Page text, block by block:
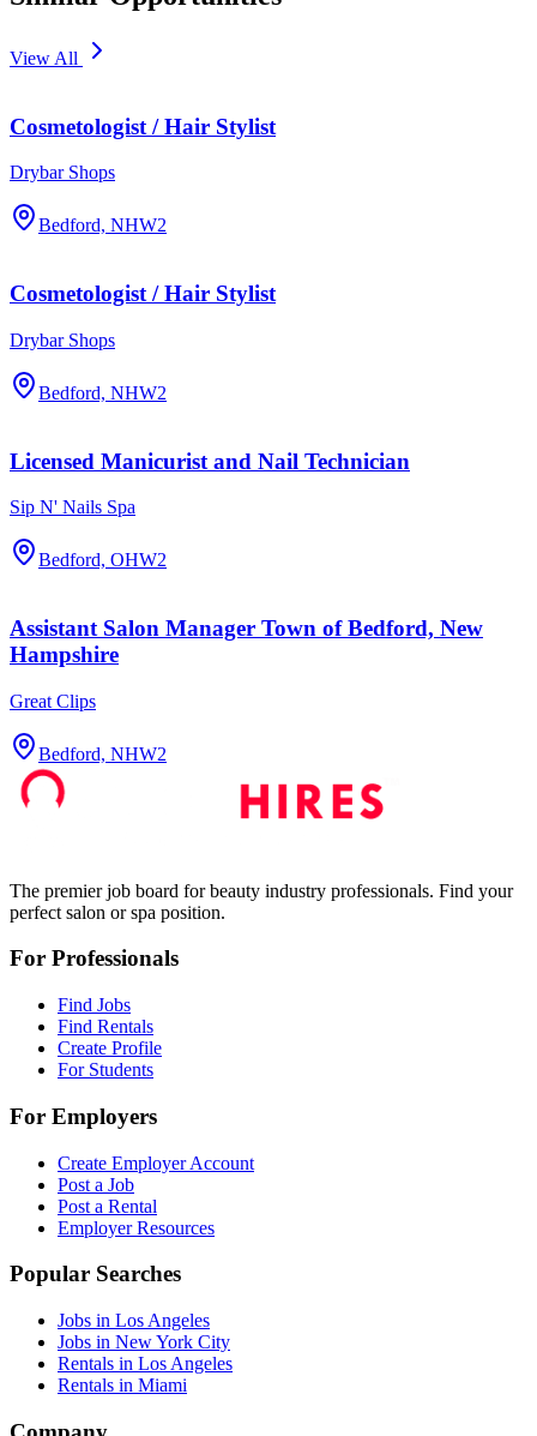
View All
Cosmetologist / Hair Stylist
Drybar Shops
Bedford, NHW2
Cosmetologist / Hair Stylist
Drybar Shops
Bedford, NHW2
Licensed Manicurist and Nail Technician
Sip N' Nails Spa
Bedford, OHW2
Assistant Salon Manager Town of Bedford, New
Hampshire
Great Clips
Bedford, NHW2
The premier job board for beauty industry professionals. Find your
perfect salon or spa position.
For Professionals
Find Jobs
Find Rentals
Create Profile
For Students
For Employers
Create Employer Account
Post a Job
Post a Rental
Employer Resources
Popular Searches
Jobs in Los Angeles
Jobs in New York City
Rentals in Los Angeles
Rentals in Miami